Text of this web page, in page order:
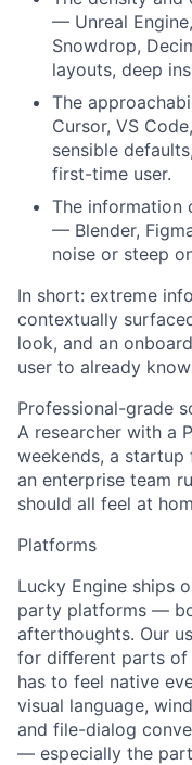
— Unreal
Snowdrop,
layouts, deep
The
Cursor, VS
sensible
first-time user.
The information
— Blender,
noise or steep
In short: extreme
contextually
look, and an
user to already
Professional-grade
A researcher with a
weekends, a
an enterprise team
should all feel at
Platforms
Lucky Engine ships
party platforms —
afterthoughts. Our
for diﬀerent parts of
has to feel native
visual language,
and file-dialog
— especially the